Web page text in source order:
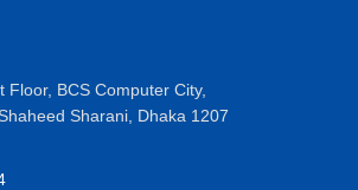
Floor, BCS Computer City,
Sharani, Dhaka 1207